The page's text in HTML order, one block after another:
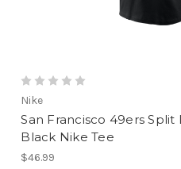
Nike
San Francisco 49ers Split
Black Nike Tee
$46.99